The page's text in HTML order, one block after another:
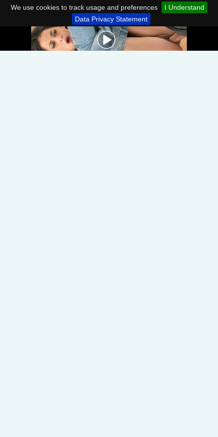
We use cookies to track usage and preferences
I Understand
Data Privacy Statement